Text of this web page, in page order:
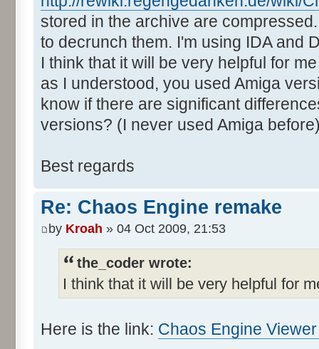
stored in the archive are
to decrunch them. I'm using IDA and
I think that it will be very helpful for
as I understood, you used Amiga
know if there are significant
versions? (I never used Amiga
Best regards
Re: Chaos Engine remake
by Kroah » 04 Oct 2009, 21:53
the_coder wrote:
I think that it will be very helpful for
Here is the link: Chaos Engine